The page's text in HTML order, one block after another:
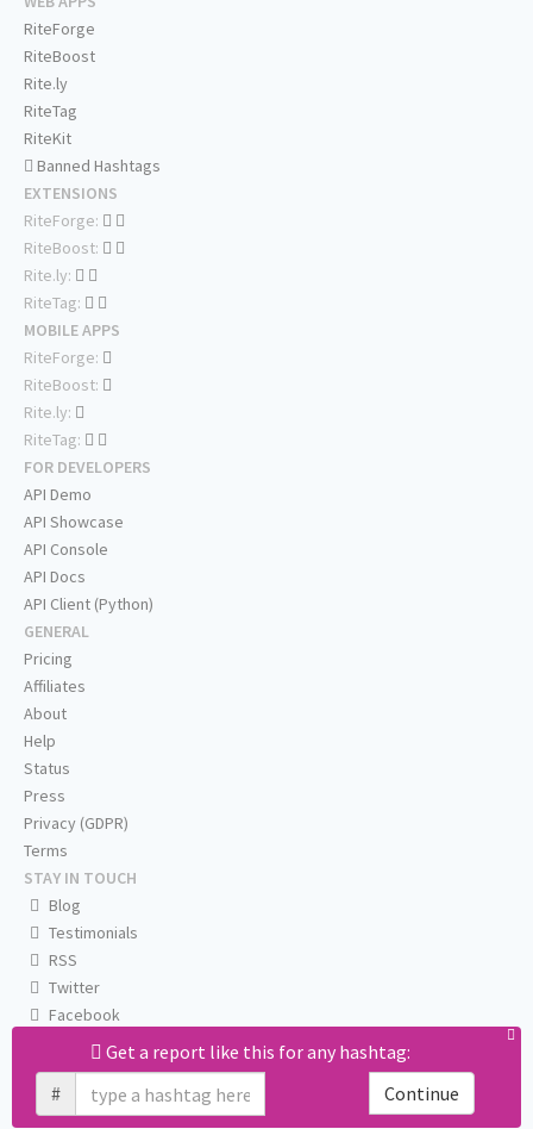
Get a report like this for any hashtag:
#
Continue
RiteForge
RiteBoost
Rite.ly
RiteTag
RiteKit
Banned Hashtags
EXTENSIONS
RiteForge:
RiteBoost:
Rite.ly:
RiteTag:
MOBILE APPS
RiteForge:
RiteBoost:
Rite.ly:
RiteTag:
FOR DEVELOPERS
API Demo
API Showcase
API Console
API Docs
API Client (Python)
GENERAL
Pricing
Affiliates
About
Help
Status
Press
Privacy (GDPR)
Terms
STAY IN TOUCH
Blog
Testimonials
RSS
Twitter
Facebook
Email us